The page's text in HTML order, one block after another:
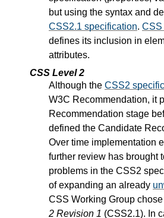
but using the syntax and
CSS2.1 specification. CSS
defines its inclusion in
attributes.
CSS Level 2
Although the CSS2
W3C Recommendation, it
Recommendation stage
defined the Candidate
Over time implementation
further review has brought
problems in the CSS2
of expanding an already
CSS Working Group
2 Revision 1 (CSS2.1). In